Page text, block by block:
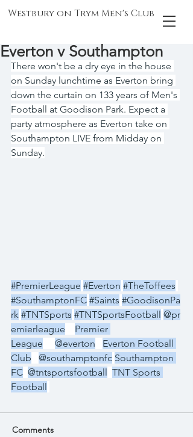
Westbury on Trym Men's Club
Everton v Southampton
There won't be a dry eye in the house
on Sunday lunchtime as Everton bring
down the curtain on 133 years of Men's
Football at Goodison Park. Expect a
party atmosphere as Everton take on
Southampton LIVE from Midday on
Sunday.
#PremierLeague #Everton #TheToffees
#SouthamptonFC #Saints #GoodisonPa
rk #TNTSports #TNTSportsFootball @pr
emierleague
Premier
League
@everton
Everton Football
Club
@southamptonfc Southampton
FC @tntsportsfootball TNT Sports
Football
Comments